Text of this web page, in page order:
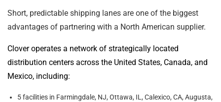
Short, predictable shipping lanes are one of the biggest
advantages of partnering with a North American supplier.
Clover operates a network of strategically located
distribution centers across the United States, Canada, and
Mexico, including:
5 facilities in Farmingdale, NJ, Ottawa, IL, Calexico, CA, Augusta,